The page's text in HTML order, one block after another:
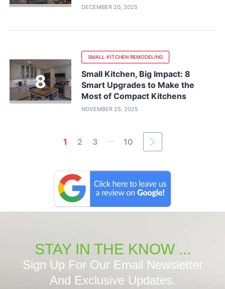
DECEMBER 20, 2025
SMALL KITCHEN REMODELING
Small Kitchen, Big Impact: 8
Smart Upgrades to Make the
Most of Compact Kitchens
NOVEMBER 25, 2025
1 2 3 ... 10
STAY IN THE KNOW ...
Sign Up For Our Email Newsletter
And Exclusive Updates.